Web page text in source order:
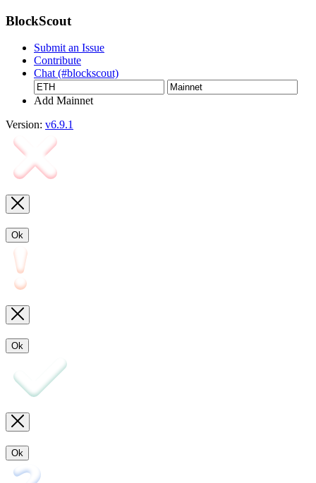
BlockScout
Submit an Issue
Contribute
Chat (#blockscout)
Add Mainnet
Version: v6.9.1
Ok
Ok
Ok